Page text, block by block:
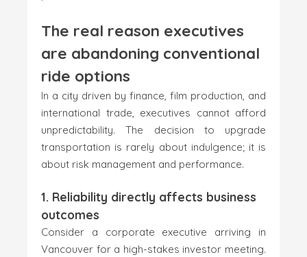
The real reason executives
are abandoning conventional
ride options
In a city driven by finance, film production, and
international trade, executives cannot afford
unpredictability. The decision to upgrade
transportation is rarely about indulgence; it is
about risk management and performance.
1. Reliability directly affects business
outcomes
Consider a corporate executive arriving in
Vancouver for a high-stakes investor meeting.